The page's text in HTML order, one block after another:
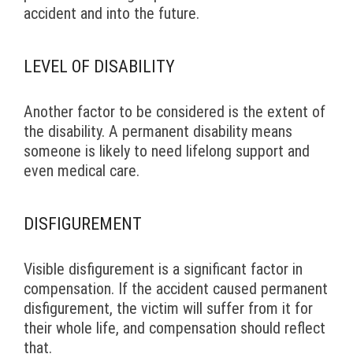
accident and into the future.
LEVEL OF DISABILITY
Another factor to be considered is the extent of
the disability. A permanent disability means
someone is likely to need lifelong support and
even medical care.
DISFIGUREMENT
Visible disfigurement is a significant factor in
compensation. If the accident caused permanent
disfigurement, the victim will suffer from it for
their whole life, and compensation should reflect
that.